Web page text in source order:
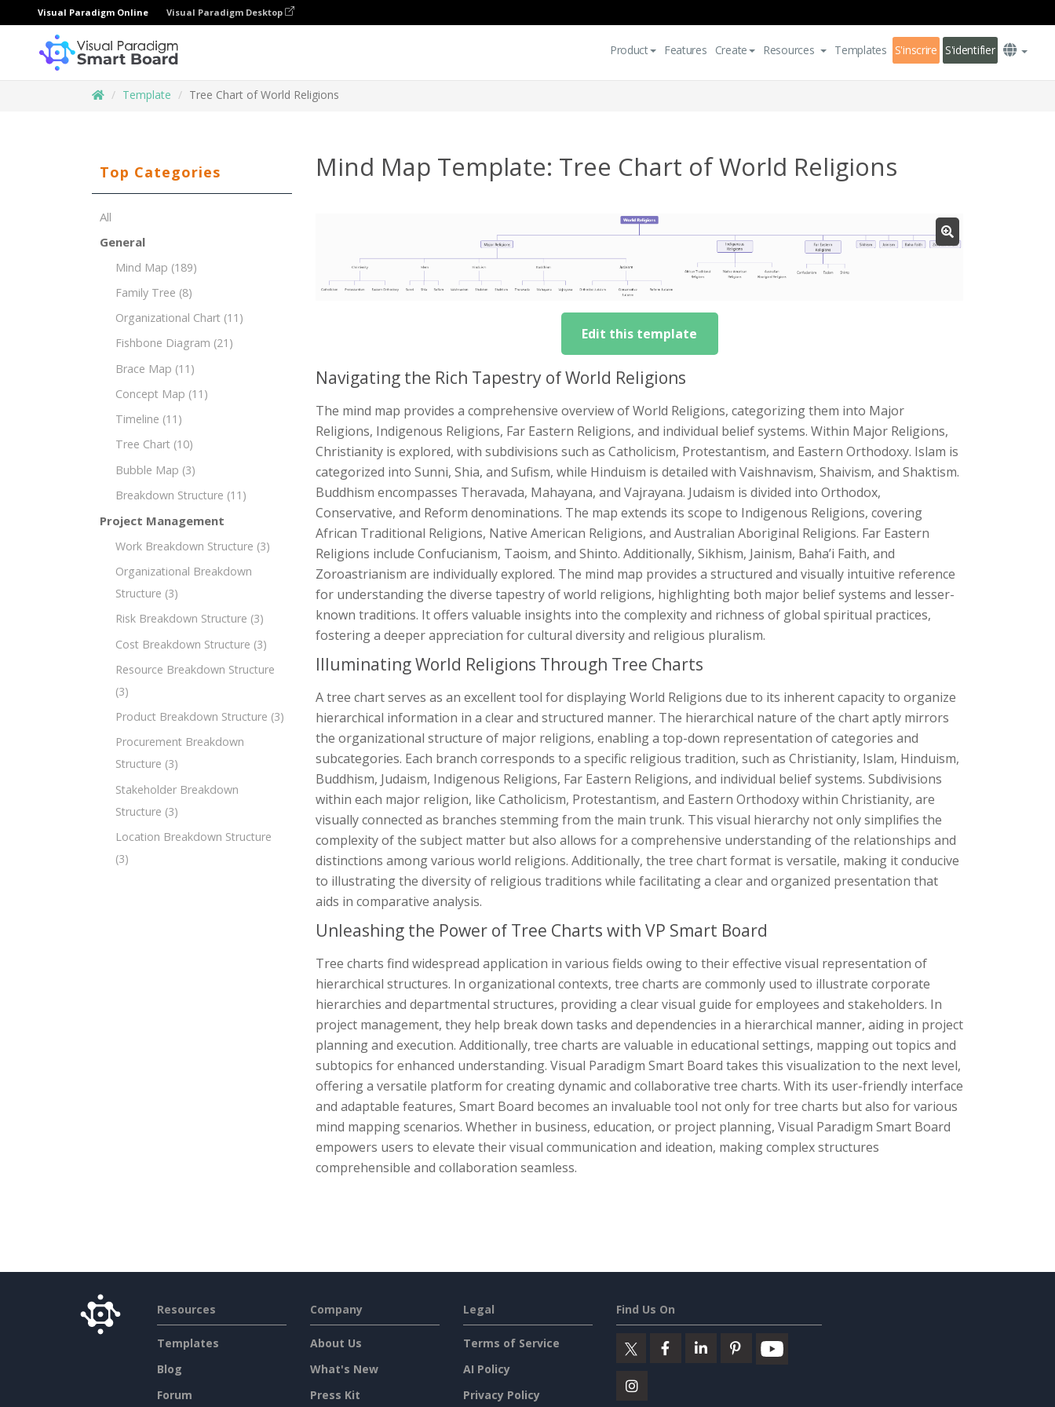
Visual Paradigm Online Visual Paradigm Desktop
Product Features Create Resources Templates S'inscrire S'identifier
Template Tree Chart of World Religions
Top Categories
All
General
Mind Map (189)
Family Tree (8)
Organizational Chart (11)
Fishbone Diagram (21)
Brace Map (11)
Concept Map (11)
Timeline (11)
Tree Chart (10)
Bubble Map (3)
Breakdown Structure (11)
Project Management
Work Breakdown Structure (3)
Organizational Breakdown
Structure (3)
Risk Breakdown Structure (3)
Cost Breakdown Structure (3)
Resource Breakdown Structure
(3)
Product Breakdown Structure (3)
Procurement Breakdown
Structure (3)
Stakeholder Breakdown
Structure (3)
Location Breakdown Structure
(3)
Mind Map Template: Tree Chart of World Religions
Edit this template
Navigating the Rich Tapestry of World Religions
The mind map provides a comprehensive overview of World Religions, categorizing them into Major
Religions, Indigenous Religions, Far Eastern Religions, and individual belief systems. Within Major Religions,
Christianity is explored, with subdivisions such as Catholicism, Protestantism, and Eastern Orthodoxy. Islam is
categorized into Sunni, Shia, and Sufism, while Hinduism is detailed with Vaishnavism, Shaivism, and Shaktism.
Buddhism encompasses Theravada, Mahayana, and Vajrayana. Judaism is divided into Orthodox,
Conservative, and Reform denominations. The map extends its scope to Indigenous Religions, covering
African Traditional Religions, Native American Religions, and Australian Aboriginal Religions. Far Eastern
Religions include Confucianism, Taoism, and Shinto. Additionally, Sikhism, Jainism, Baha’i Faith, and
Zoroastrianism are individually explored. The mind map provides a structured and visually intuitive reference
for understanding the diverse tapestry of world religions, highlighting both major belief systems and lesser-
known traditions. It offers valuable insights into the complexity and richness of global spiritual practices,
fostering a deeper appreciation for cultural diversity and religious pluralism.
Illuminating World Religions Through Tree Charts
A tree chart serves as an excellent tool for displaying World Religions due to its inherent capacity to organize
hierarchical information in a clear and structured manner. The hierarchical nature of the chart aptly mirrors
the organizational structure of major religions, enabling a top-down representation of categories and
subcategories. Each branch corresponds to a specific religious tradition, such as Christianity, Islam, Hinduism,
Buddhism, Judaism, Indigenous Religions, Far Eastern Religions, and individual belief systems. Subdivisions
within each major religion, like Catholicism, Protestantism, and Eastern Orthodoxy within Christianity, are
visually connected as branches stemming from the main trunk. This visual hierarchy not only simplifies the
complexity of the subject matter but also allows for a comprehensive understanding of the relationships and
distinctions among various world religions. Additionally, the tree chart format is versatile, making it conducive
to illustrating the diversity of religious traditions while facilitating a clear and organized presentation that
aids in comparative analysis.
Unleashing the Power of Tree Charts with VP Smart Board
Tree charts find widespread application in various fields owing to their effective visual representation of
hierarchical structures. In organizational contexts, tree charts are commonly used to illustrate corporate
hierarchies and departmental structures, providing a clear visual guide for employees and stakeholders. In
project management, they help break down tasks and dependencies in a hierarchical manner, aiding in project
planning and execution. Additionally, tree charts are valuable in educational settings, mapping out topics and
subtopics for enhanced understanding. Visual Paradigm Smart Board takes this visualization to the next level,
offering a versatile platform for creating dynamic and collaborative tree charts. With its user-friendly interface
and adaptable features, Smart Board becomes an invaluable tool not only for tree charts but also for various
mind mapping scenarios. Whether in business, education, or project planning, Visual Paradigm Smart Board
empowers users to elevate their visual communication and ideation, making complex structures
comprehensible and collaboration seamless.
Resources
Templates
Blog
Forum
Company
About Us
What's New
Press Kit
Legal
Terms of Service
AI Policy
Privacy Policy
Find Us On